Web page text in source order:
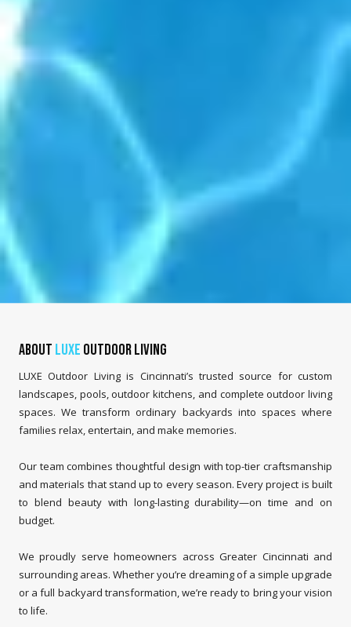
About LUXE Outdoor Living
LUXE Outdoor Living is Cincinnati’s trusted source for custom
landscapes, pools, outdoor kitchens, and complete outdoor living
spaces. We transform ordinary backyards into spaces where
families relax, entertain, and make memories.
Our team combines thoughtful design with top-tier craftsmanship
and materials that stand up to every season. Every project is built
to blend beauty with long-lasting durability—on time and on
budget.
We proudly serve homeowners across Greater Cincinnati and
surrounding areas. Whether you’re dreaming of a simple upgrade
or a full backyard transformation, we’re ready to bring your vision
to life.